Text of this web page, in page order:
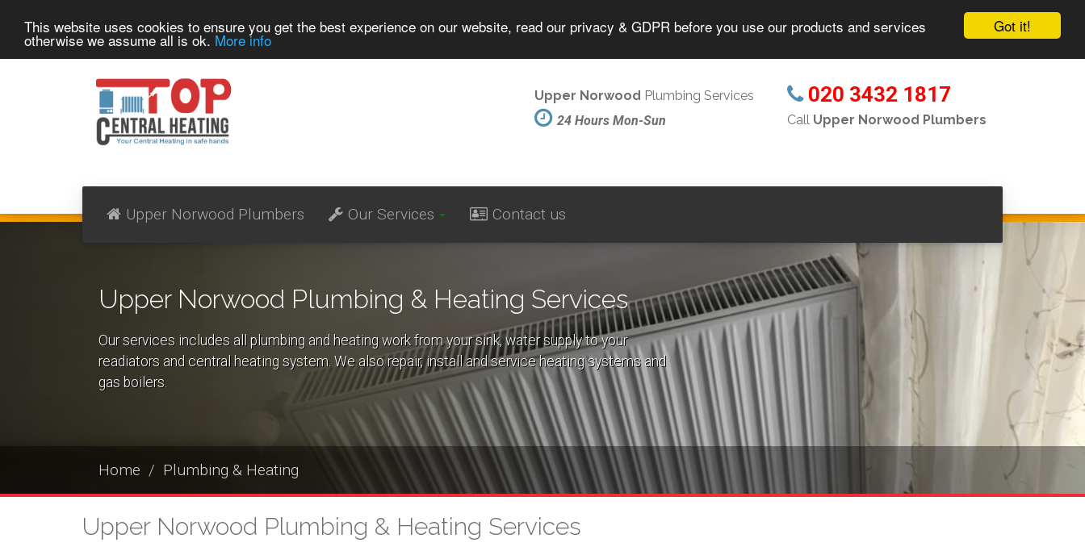
Got it!
This website uses cookies to ensure you get the best experience on our website, read our privacy & GDPR before you use our products and services
otherwise we assume all is ok. More info
Upper Norwood Plumbers Our Services Contact us
Upper Norwood Plumbing Services
24 Hours Mon-Sun
020 3432 1817
Call Upper Norwood Plumbers
Upper Norwood Plumbing & Heating Services
Our services includes all plumbing and heating work from your sink, water supply to your
readiators and central heating system. We also repair, install and service heating systems and
gas boilers.
Home Plumbing & Heating
Upper Norwood Plumbing & Heating Services